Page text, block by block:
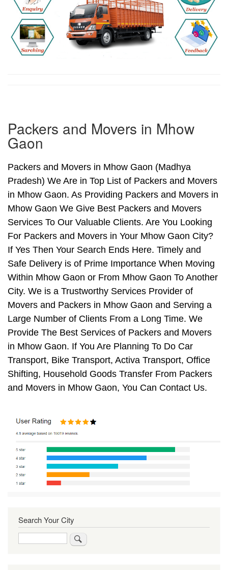
Packers and Movers in Mhow
Gaon
Packers and Movers in Mhow Gaon (Madhya
Pradesh) We Are in Top List of Packers and Movers
in Mhow Gaon. As Providing Packers and Movers in
Mhow Gaon We Give Best Packers and Movers
Services To Our Valuable Clients. Are You Looking
For Packers and Movers in Your Mhow Gaon City?
If Yes Then Your Search Ends Here. Timely and
Safe Delivery is of Prime Importance When Moving
Within Mhow Gaon or From Mhow Gaon To Another
City. We is a Trustworthy Services Provider of
Movers and Packers in Mhow Gaon and Serving a
Large Number of Clients From a Long Time. We
Provide The Best Services of Packers and Movers
in Mhow Gaon. If You Are Planning To Do Car
Transport, Bike Transport, Activa Transport, Office
Shifting, Household Goods Transfer From Packers
and Movers in Mhow Gaon, You Can Contact Us.
Search Your City